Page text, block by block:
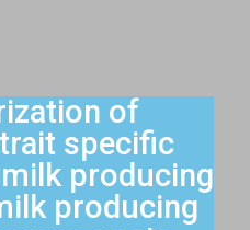
V
of
specific
producing
producing